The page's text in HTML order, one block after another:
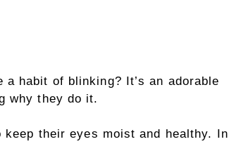
habit of blinking? It’s an adorable
why they do it.
their eyes moist and healthy. In